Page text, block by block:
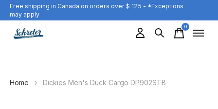
Free shipping in Canada on orders over $ 125 - *Exceptions
may apply
0items
Home › Dickies Men's Duck Cargo DP902STB